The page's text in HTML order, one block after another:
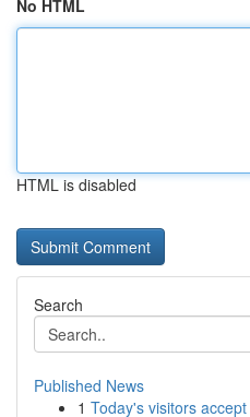
No HTML
HTML is disabled
Search
Published News
1 Today's visitors